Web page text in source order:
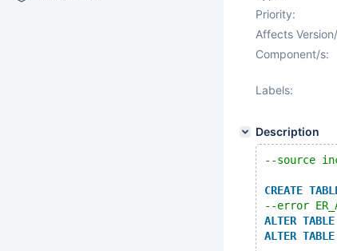
Priority:
Affects
Component/s:
Labels:
Description
--source
CREATE
--error
ALTER TABLE
ALTER TABLE